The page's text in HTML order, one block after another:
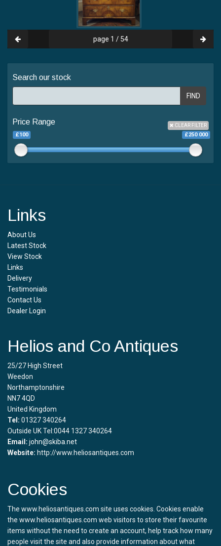
page 1 / 54
Search our stock
FIND
Price Range CLEAR FILTER
£100 £250 000
Links
About Us
Latest Stock
View Stock
Links
Delivery
Testimonials
Contact Us
Dealer Login
Helios and Co Antiques
25/27 High Street
Weedon
Northamptonshire
NN7 4QD
United Kingdom
Tel: 01327 340264
Outside UK Tel:0044 1327 340264
Email: john@skiba.net
Website: http://www.heliosantiques.com
Cookies
The www.heliosantiques.com site uses cookies. Cookies enable
the www.heliosantiques.com web visitors to store their favourite
items without the need to create an account, help track how many
people visit the site and also provide information about what